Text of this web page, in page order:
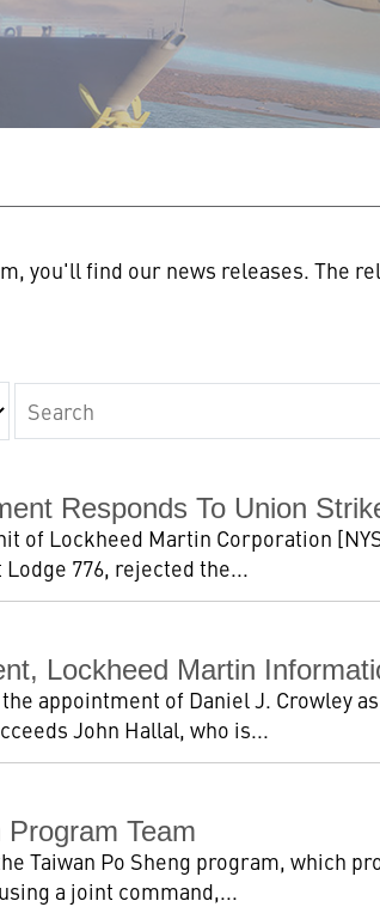
you'll find our news releases. The
Responds To Union
of Lockheed Martin Corporation
776, rejected the...
Lockheed Martin
appointment of Daniel J. Crowley
John Hallal, who is...
Team
Taiwan Po Sheng program, which
a joint command,...